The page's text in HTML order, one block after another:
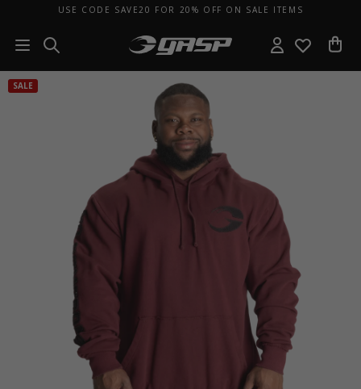
USE CODE SAVE20 FOR 20% OFF ON SALE ITEMS
SALE